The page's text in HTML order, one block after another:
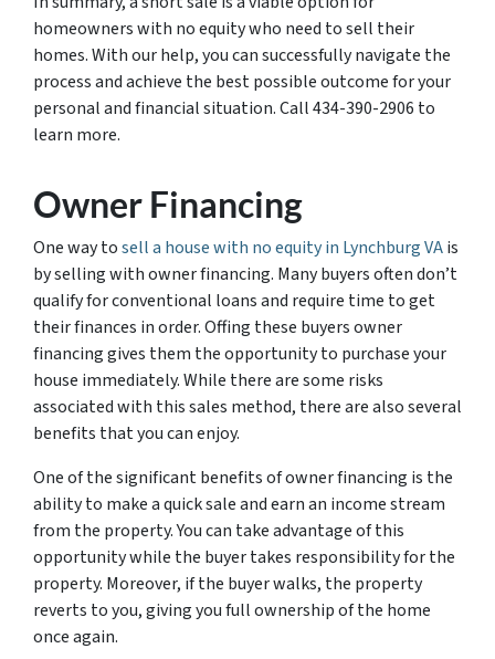
homeowners with no equity who need to sell their
homes. With our help, you can successfully navigate the
process and achieve the best possible outcome for your
personal and financial situation. Call 434-390-2906 to
learn more.
Owner Financing
One way tosell a house with no equity in Lynchburg VAis
by selling with owner financing. Many buyers often don’t
qualify for conventional loans and require time to get
their finances in order. Offing these buyers owner
financing gives them the opportunity to purchase your
house immediately. While there are some risks
associated with this sales method, there are also several
benefits that you can enjoy.
One of the significant benefits of owner financing is the
ability to make a quick sale and earn an income stream
from the property. You can take advantage of this
opportunity while the buyer takes responsibility for the
property. Moreover, if the buyer walks, the property
reverts to you, giving you full ownership of the home
once again.